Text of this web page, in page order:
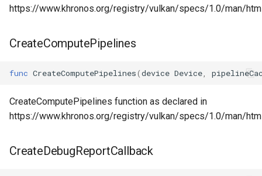
https://www.khronos.org/registry/vulkan/specs/1.0/man/
CreateComputePipelines
func CreateComputePipelines(device Device
CreateComputePipelines function as declared in
https://www.khronos.org/registry/vulkan/specs/1.0/man/
CreateDebugReportCallback